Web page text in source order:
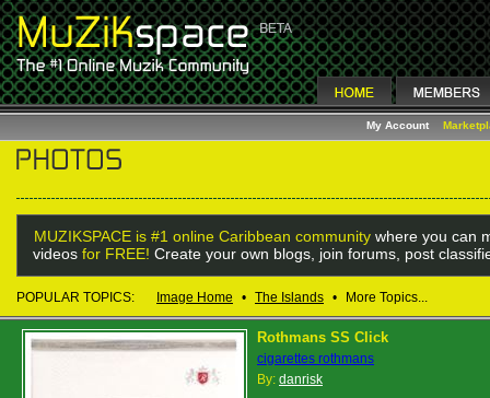
My Account
MUZIKSPACE is #1 online Caribbean community where you can
videos for FREE! Create your own blogs, join forums, post
POPULAR TOPICS: Image Home • The Islands • More Topics...
Rothmans SS Click
cigarettes rothmans
By: danrisk